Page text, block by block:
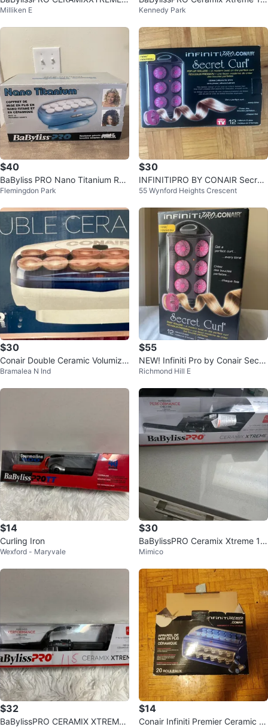
1/4" Ceramic Hot Air Styler
Milliken E
Ceramic hot rollers
Kennedy Park
$40
BaByliss PRO Nano Titanium Roll
er Set
Flemingdon Park
$30
INFINITIPRO BY CONAIR Secret
Curl Hair Rollers Set
55 Wynford Heights Crescent
$30
Conair Double Ceramic Volumizin
g Rollers - 12 Flocked Rollers
Bramalea N Ind
$55
NEW! Infiniti Pro by Conair Secre
t Curl
Richmond Hill E
$14
Curling Iron
Wexford - Maryvale
$30
BaBylissPRO Ceramix Xtreme 1/
2" Ceramic Curling Iron
Mimico
$32
BaBylissPRO CERAMIX XTREME
$14
Conair Infiniti Premier Ceramic H